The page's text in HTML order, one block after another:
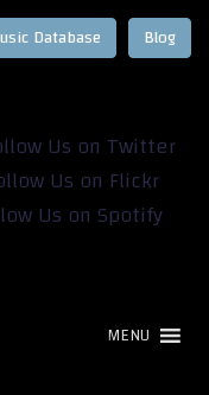
Blog
Database
MENU